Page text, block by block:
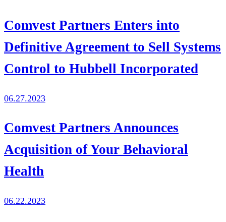
Comvest Partners Enters into
Definitive Agreement to Sell Systems
Control to Hubbell Incorporated
06.27.2023
Comvest Partners Announces
Acquisition of Your Behavioral
Health
06.22.2023